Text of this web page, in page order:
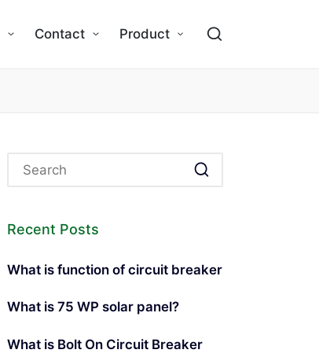
Contact Product
Recent Posts
What is function of circuit breaker
What is 75 WP solar panel?
What is Bolt On Circuit Breaker